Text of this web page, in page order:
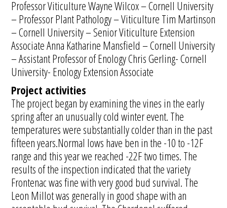
Professor Viticulture Wayne Wilcox – Cornell University
– Professor Plant Pathology – Viticulture Tim Martinson
– Cornell University – Senior Viticulture Extension
Associate Anna Katharine Mansfield – Cornell University
– Assistant Professor of Enology Chris Gerling- Cornell
University- Enology Extension Associate
Project activities
The project began by examining the vines in the early
spring after an unusually cold winter event. The
temperatures were substantially colder than in the past
fifteen years.Normal lows have ben in the -10 to -12F
range and this year we reached -22F two times. The
results of the inspection indicated that the variety
Frontenac was fine with very good bud survival. The
Leon Millot was generally in good shape with an